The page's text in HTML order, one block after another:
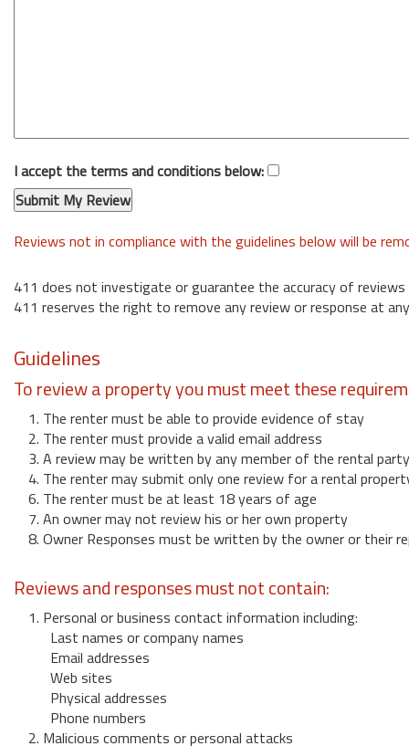
I accept the terms and conditions below:
Reviews not in compliance with the guidelines below will be
411 does not investigate or guarantee the accuracy of reviews
411 reserves the right to remove any review or response at
Guidelines
To review a property you must meet these
1. The renter must be able to provide evidence of stay
2. The renter must provide a valid email address
3. A review may be written by any member of the rental party
4. The renter may submit only one review for a rental
6. The renter must be at least 18 years of age
7. An owner may not review his or her own property
8. Owner Responses must be written by the owner or their
Reviews and responses must not contain:
1. Personal or business contact information including:
Last names or company names
Email addresses
Web sites
Physical addresses
Phone numbers
2. Malicious comments or personal attacks